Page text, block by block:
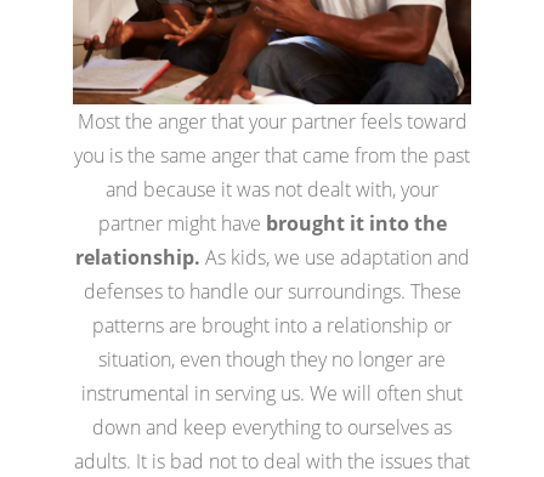
Most the anger that your partner feels toward
you is the same anger that came from the past
and because it was not dealt with, your
partner might have brought it into the
relationship. As kids, we use adaptation and
defenses to handle our surroundings. These
patterns are brought into a relationship or
situation, even though they no longer are
instrumental in serving us. We will often shut
down and keep everything to ourselves as
adults. It is bad not to deal with the issues that